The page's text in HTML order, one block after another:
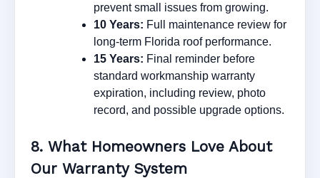
prevent small issues from growing.
10 Years: Full maintenance review for
long-term Florida roof performance.
15 Years: Final reminder before
standard workmanship warranty
expiration, including review, photo
record, and possible upgrade options.
8. What Homeowners Love About
Our Warranty System